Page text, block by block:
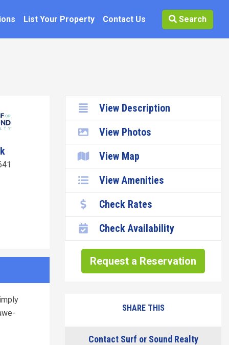
List Your Property Contact Us Search
View Description
View Photos
View Map
View Amenities
Check Rates
Check Availability
Request a Reservation
SHARE THIS
Contact Surf or Sound Realty